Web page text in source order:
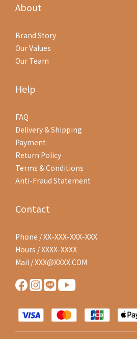
About
Brand Story
Our Values
Our Team
Help
FAQ
Delivery & Shipping
Payment
Return Policy
Terms & Conditions
Anti-Fraud Statement
Contact
Phone / XX-XXX-XXX-XXX
Hours / XXXX-XXXX
Mail / XXX@XXXX.COM